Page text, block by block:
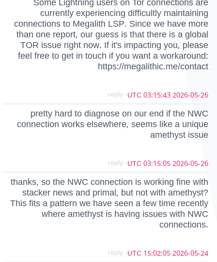
currently experiencing difficultly maintaining
connections to Megalith LSP. Since we have more
than one report, our guess is that there is a global
TOR issue right now. If it's impacting you, please
feel free to get in touch if you want a workaround:
https://megalithic.me/contact
2026-05-26 03:15:43 UTC
- reply
pretty hard to diagnose on our end if the NWC
connection works elsewhere, seems like a unique
amethyst issue
2026-05-26 03:15:05 UTC
- reply
thanks, so the NWC connection is working fine with
stacker news and primal, but not with amethyst?
This fits a pattern we have seen a few time recently
where amethyst is having issues with NWC
connections.
2026-05-24 15:02:05 UTC
- reply